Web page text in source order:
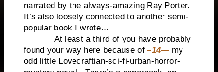
narrated by the always-amazing Ray Porter.
It’s also loosely connected to another semi-
popular book I wrote…
At least a third of you have probably
found your way here because of–14— my
odd little Lovecraftian-sci-fi-urban-horror-